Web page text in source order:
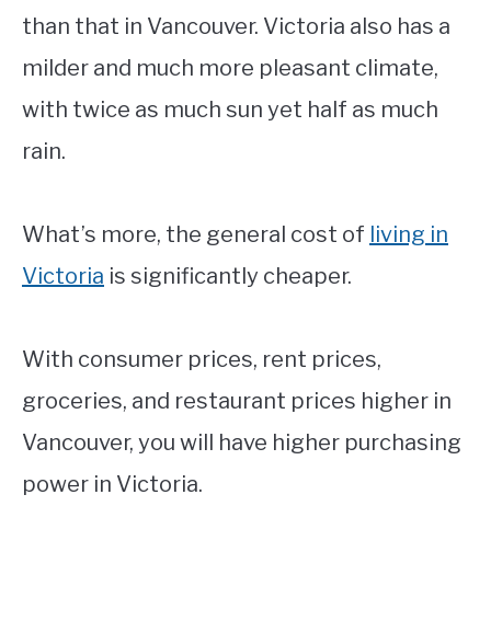
than that in Vancouver. Victoria also has a
milder and much more pleasant climate,
with twice as much sun yet half as much
rain.
What’s more, the general cost of living in
Victoria is significantly cheaper.
With consumer prices, rent prices,
groceries, and restaurant prices higher in
Vancouver, you will have higher purchasing
power in Victoria.